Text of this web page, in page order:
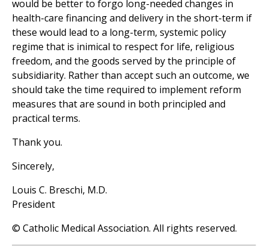
would be better to forgo long-needed changes in
health-care financing and delivery in the short-term if
these would lead to a long-term, systemic policy
regime that is inimical to respect for life, religious
freedom, and the goods served by the principle of
subsidiarity. Rather than accept such an outcome, we
should take the time required to implement reform
measures that are sound in both principled and
practical terms.
Thank you.
Sincerely,
Louis C. Breschi, M.D.
President
© Catholic Medical Association. All rights reserved.